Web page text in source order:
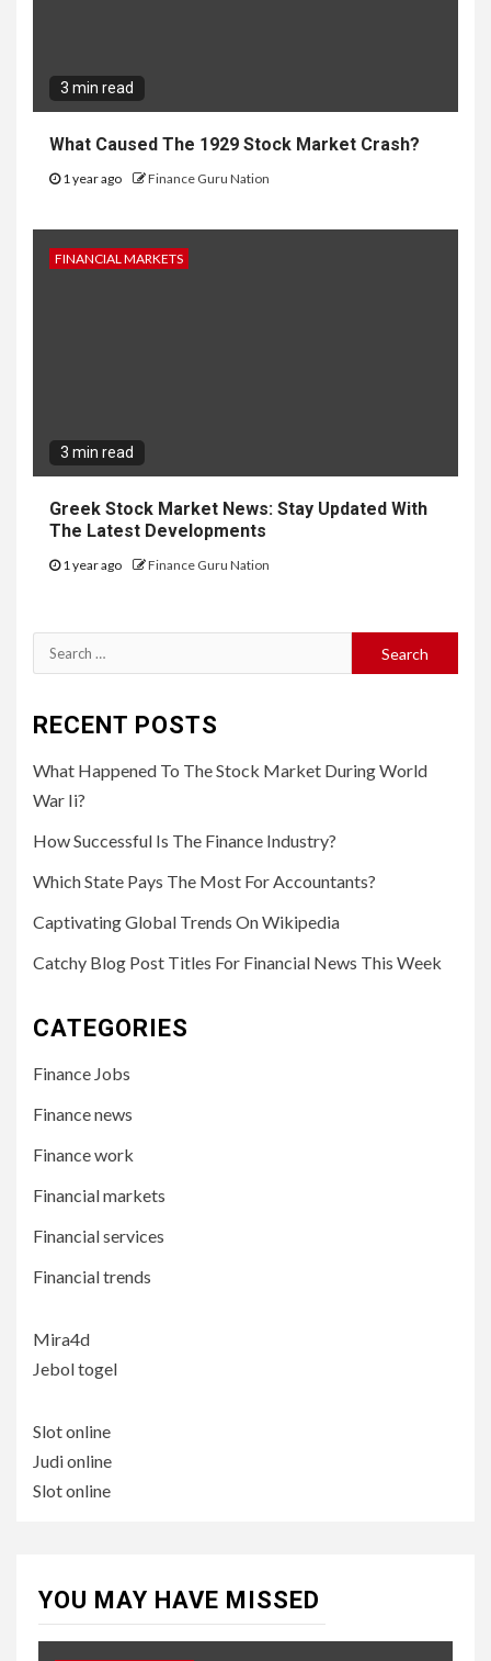
3 min read
What Caused The 1929 Stock Market Crash?
1 year ago Finance Guru Nation
FINANCIAL MARKETS
3 min read
Greek Stock Market News: Stay Updated With
The Latest Developments
1 year ago Finance Guru Nation
Search
for:
RECENT POSTS
What Happened To The Stock Market During World
War Ii?
How Successful Is The Finance Industry?
Which State Pays The Most For Accountants?
Captivating Global Trends On Wikipedia
Catchy Blog Post Titles For Financial News This Week
CATEGORIES
Finance Jobs
Finance news
Finance work
Financial markets
Financial services
Financial trends
Mira4d
Jebol togel
Slot online
Judi online
Slot online
YOU MAY HAVE MISSED